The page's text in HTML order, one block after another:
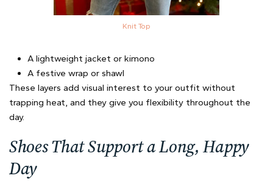
Knit Top
A lightweight jacket or kimono
A festive wrap or shawl
These layers add visual interest to your outfit without
trapping heat, and they give you flexibility throughout the
day.
Shoes That Support a Long, Happy
Day